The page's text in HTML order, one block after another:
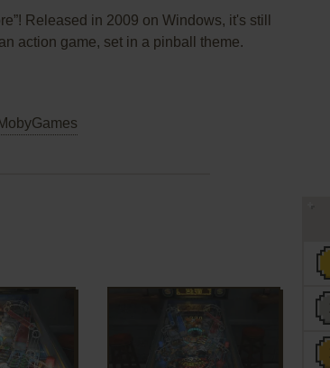
Released in 2009 on Windows, it's still
action game, set in a pinball theme.
MobyGames